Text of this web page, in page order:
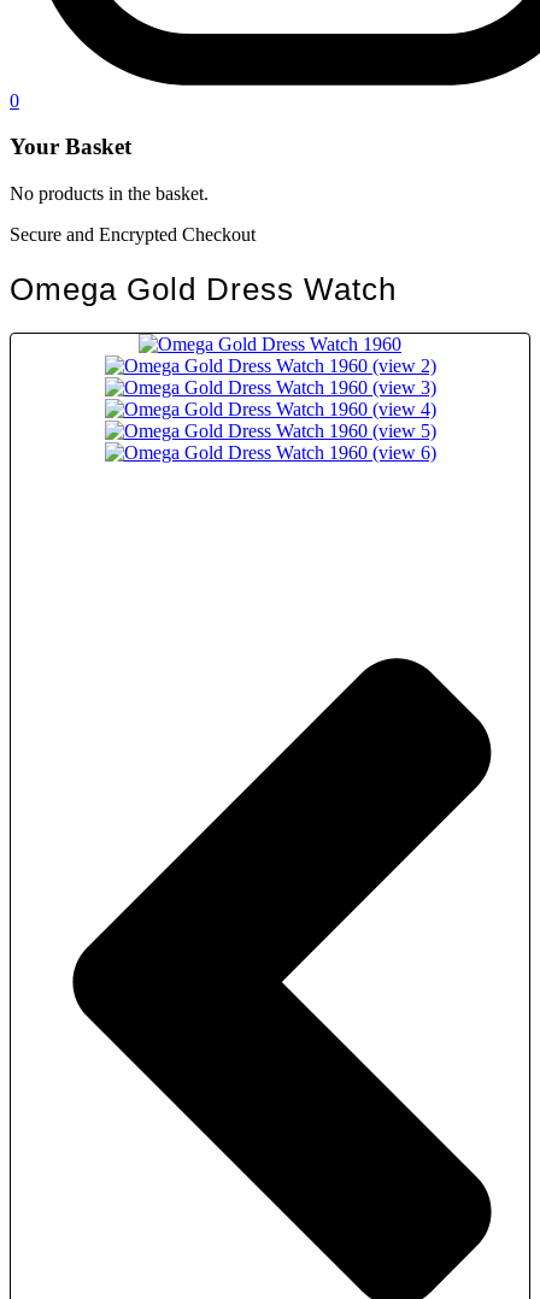
0
Your Basket
No products in the basket.
Secure and Encrypted Checkout
Omega Gold Dress Watch